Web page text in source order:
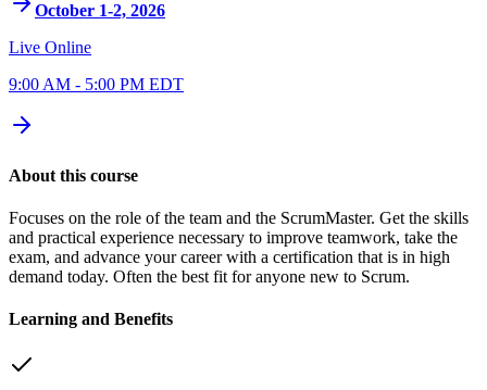
October 1-2, 2026
Live Online
9:00 AM - 5:00 PM EDT
About this course
Focuses on the role of the team and the ScrumMaster. Get the skills
and practical experience necessary to improve teamwork, take the
exam, and advance your career with a certification that is in high
demand today. Often the best fit for anyone new to Scrum.
Learning and Benefits